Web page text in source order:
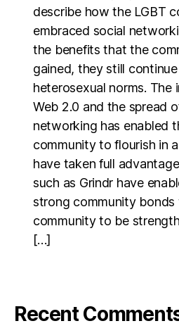
describe how the LGBT
embraced social
the benefits that the
gained, they still
heterosexual norms.
Web 2.0 and the spread
networking has enabled
community to flourish in
have taken full
such as Grindr have
strong community bonds
community to be
[…]
Recent